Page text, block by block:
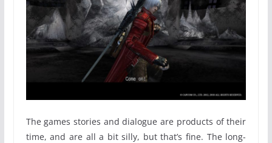
The games stories and dialogue are products of their
time, and are all a bit silly, but that’s fine. The long-